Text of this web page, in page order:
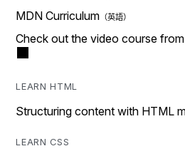
MDN Curriculum
Check out the video course
LEARN HTML
Structuring content with HTML
LEARN CSS